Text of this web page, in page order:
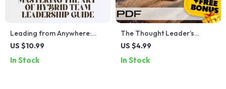
Leading from Anywhere:
Mastering the Art of Hybrid
How to Lead Hybrid Teams |
US $10.99
In Stock
The Thought Leader’s
Launch List | How to Become
Industry | Digital Checklist
US $4.99
In Stock